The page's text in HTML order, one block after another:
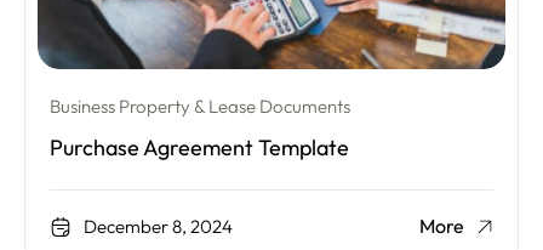
Business Property & Lease Documents
Purchase Agreement Template
December 8, 2024 More